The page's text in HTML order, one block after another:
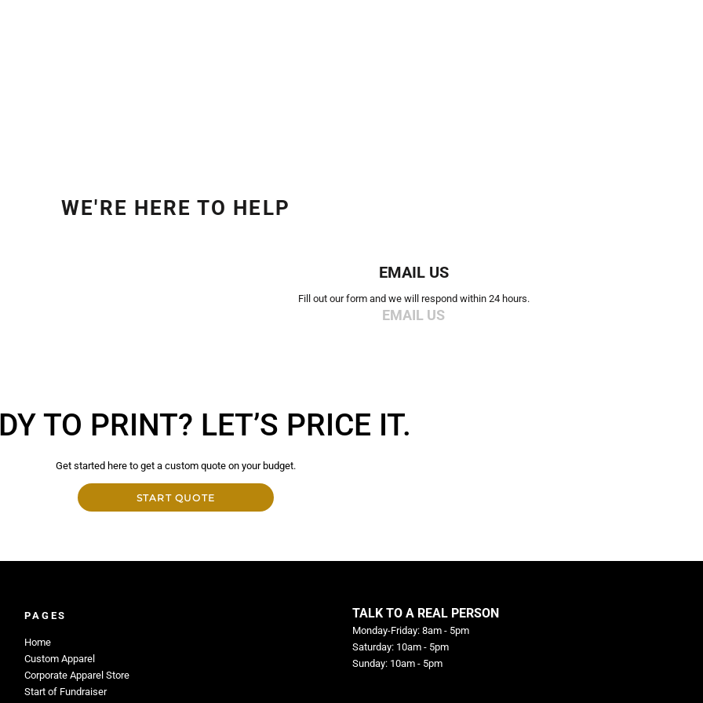
WE'RE HERE TO HELP
EMAIL US
Fill out our form and we will respond within 24 hours.
EMAIL US
TO PRINT? LET’S PRICE IT.
Get started here to get a custom quote on your budget.
START QUOTE
PAGES
Home
Custom Apparel
Corporate Apparel Store
Start of Fundraiser
TALK TO A REAL PERSON
Monday-Friday: 8am - 5pm
Saturday: 10am - 5pm
Sunday: 10am - 5pm